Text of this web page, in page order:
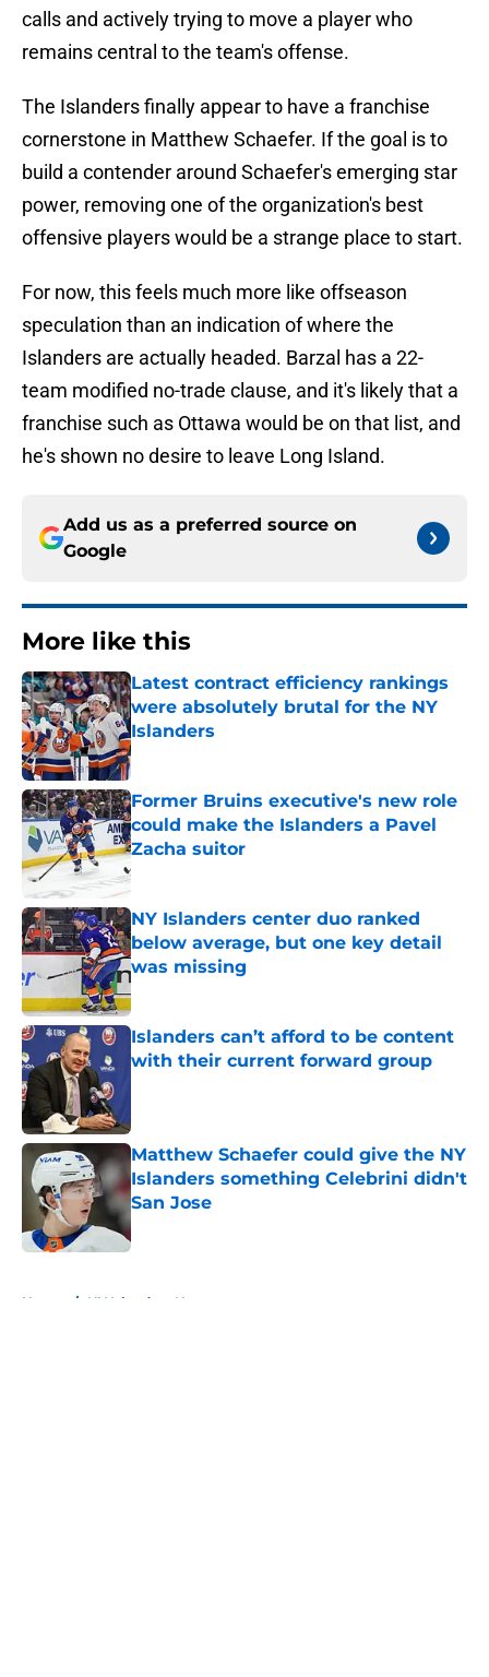
calls and actively trying to move a player who
remains central to the team's offense.
The Islanders finally appear to have a franchise
cornerstone in Matthew Schaefer. If the goal is to
build a contender around Schaefer's emerging star
power, removing one of the organization's best
offensive players would be a strange place to start.
For now, this feels much more like offseason
speculation than an indication of where the
Islanders are actually headed. Barzal has a 22-
team modified no-trade clause, and it's likely that a
franchise such as Ottawa would be on that list, and
he's shown no desire to leave Long Island.
Add us as a preferred source on
Google
More like this
Latest contract efficiency rankings
were absolutely brutal for the NY
Islanders
Published by on Invalid Date
Former Bruins executive's new role
could make the Islanders a Pavel
Zacha suitor
Published by on Invalid Date
NY Islanders center duo ranked
below average, but one key detail
was missing
Published by on Invalid Date
Islanders can’t afford to be content
with their current forward group
Matthew Schaefer could give the NY
Islanders something Celebrini didn't
San Jose
Published by on Invalid Date
Home / NY Islanders News